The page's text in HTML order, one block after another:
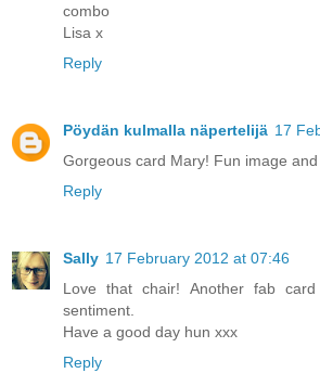
combo
Lisa x
Reply
Pöydän kulmalla näpertelijä 17
Gorgeous card Mary! Fun image
Reply
Sally 17 February 2012 at 07:46
Love that chair! Another fab
sentiment.
Have a good day hun xxx
Reply